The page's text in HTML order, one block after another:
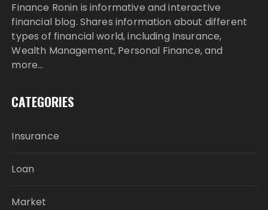
Finance Ronin is informative and interactive
financial blog. Shares information about different
types of financial world, including Insurance,
Wealth Management, Personal Finance, and
more…
CATEGORIES
Insurance
Loan
Market